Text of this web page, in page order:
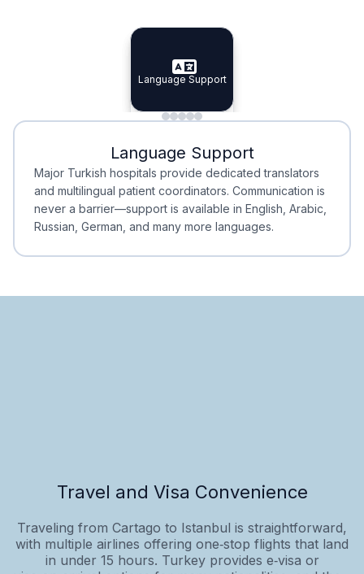
Specialist Doctors
Specialist Doctors
Integrated Planning
Integrated
Language Support
Language Support
Minimal Waiting
Minimal Waiting
Accreditation
Accreditation
Language Support
Major Turkish hospitals provide dedicated translators
and multilingual patient coordinators. Communication is
never a barrier—support is available in English, Arabic,
Russian, German, and many more languages.
Travel and Visa Convenience
Traveling from Cartago to Istanbul is straightforward,
with multiple airlines offering one‑stop flights that land
in under 15 hours. Turkey provides e‑visa or